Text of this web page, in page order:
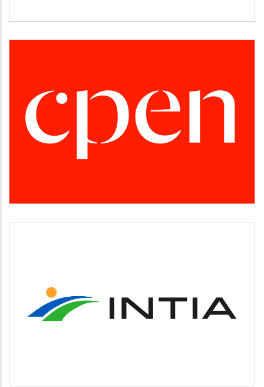
CPEN
Desarrollo empresarial
INTIA
Agricultura y ganadería